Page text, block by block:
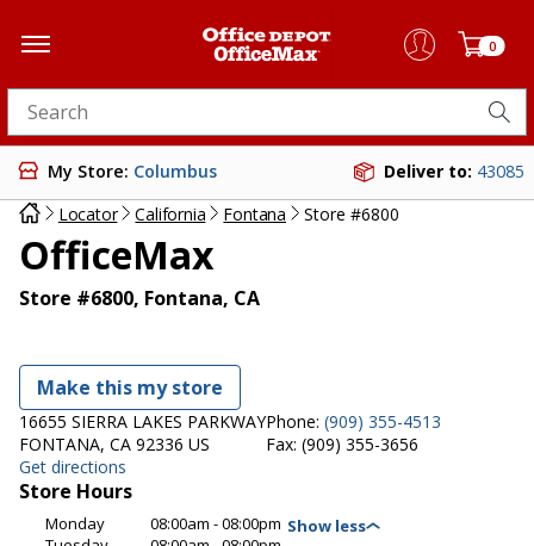
0
Search for products
My Store: Columbus Deliver to: 43085
Locator
California Fontana Store #6800
OfficeMax
Store #6800, Fontana, CA
Make this my store
16655 SIERRA LAKES PARKWAY
FONTANA, CA 92336 US
Get directions
Phone: (909) 355-4513
Fax: (909) 355-3656
Store Hours
Monday
08:00am - 08:00pm